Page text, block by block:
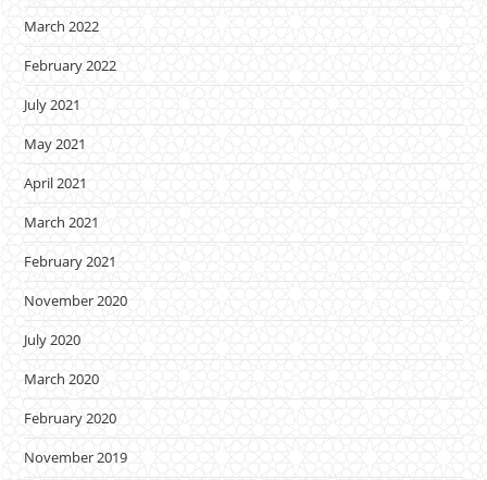
March 2022
February 2022
July 2021
May 2021
April 2021
March 2021
February 2021
November 2020
July 2020
March 2020
February 2020
November 2019